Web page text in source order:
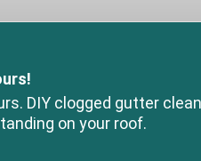
DIY clogged gutter
on your roof.